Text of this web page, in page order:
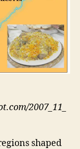
2007_11_
shaped